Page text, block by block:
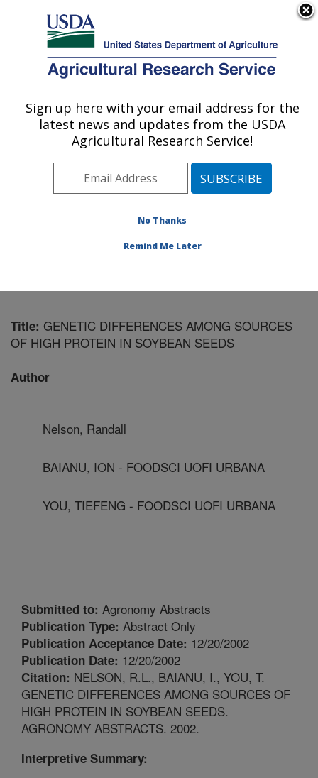
Here's how you know
Agricultural Research Service
U.S. DEPARTMENT OF AGRICULTURE
Soybean/maize Germplasm, Pathology,
and Genetics Research: Urbana, IL
Midwest Area» Urbana, Illinois»
»Publications at this Location
Title: GENETIC DIFFERENCES AMONG SOURCES
OF HIGH PROTEIN IN SOYBEAN SEEDS
Author
Nelson, Randall
BAIANU, ION - FOODSCI UOFI URBANA
YOU, TIEFENG - FOODSCI UOFI URBANA
Submitted to: Agronomy Abstracts
Publication Type: Abstract Only
Publication Acceptance Date: 12/20/2002
Publication Date: 12/20/2002
Citation: NELSON, R.L., BAIANU, I., YOU, T.
GENETIC DIFFERENCES AMONG SOURCES OF
HIGH PROTEIN IN SOYBEAN SEEDS.
AGRONOMY ABSTRACTS. 2002.
Interpretive Summary:
Sign up here with your email address for the
latest news and updates from the USDA
Agricultural Research Service!
No Thanks
Remind Me Later